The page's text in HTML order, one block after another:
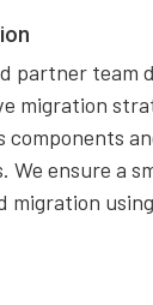
partner team
migration
components
We ensure a